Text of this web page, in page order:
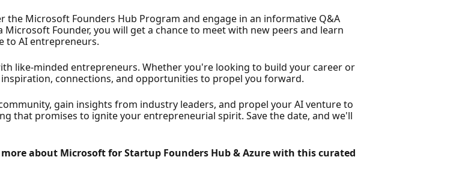
the Microsoft Founders Hub Program and engage in an informative Q&A
Founder, you will get a chance to meet with new peers and learn
to AI entrepreneurs.
like-minded entrepreneurs. Whether you're looking to build your career or
connections, and opportunities to propel you forward.
gain insights from industry leaders, and propel your AI venture to
that promises to ignite your entrepreneurial spirit. Save the date, and we'll
about Microsoft for Startup Founders Hub & Azure with this curated